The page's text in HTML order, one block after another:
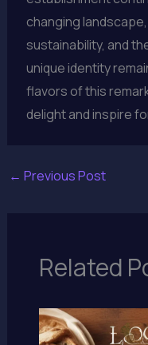
changing
sustainability, and
unique identity
flavors of this
delight and inspire
← Previous Post
Related